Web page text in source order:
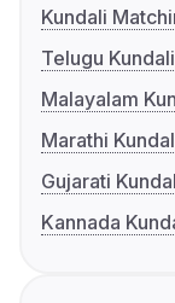
Kundali
Telugu
Malayalam
Marathi
Gujarati
Kannada